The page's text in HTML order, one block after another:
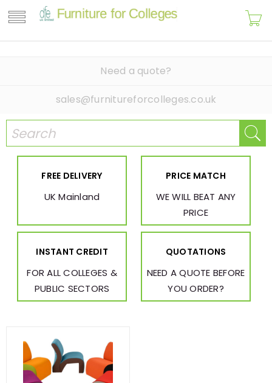
Need a quote?
sales@furnitureforcolleges.co.uk
FREE DELIVERY
UK Mainland
PRICE MATCH
WE WILL BEAT ANY
PRICE
INSTANT CREDIT
FOR ALL COLLEGES &
PUBLIC SECTORS
QUOTATIONS
NEED A QUOTE BEFORE
YOU ORDER?